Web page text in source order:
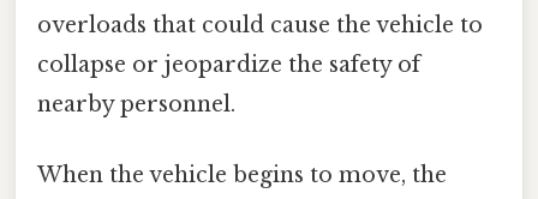
overloads that could cause the vehicle to
collapse or jeopardize the safety of
nearby personnel.
When the vehicle begins to move, the